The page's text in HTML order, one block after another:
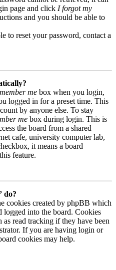
page and click I forgot my
and you should be able to
to reset your password, contact a
me box when you login,
logged in for a preset time. This
by anyone else. To stay
me box during login. This is
the board from a shared
cafe, university computer lab,
it means a board
feature.
do?
cookies created by phpBB which
logged into the board. Cookies
read tracking if they have been
If you are having login or
cookies may help.